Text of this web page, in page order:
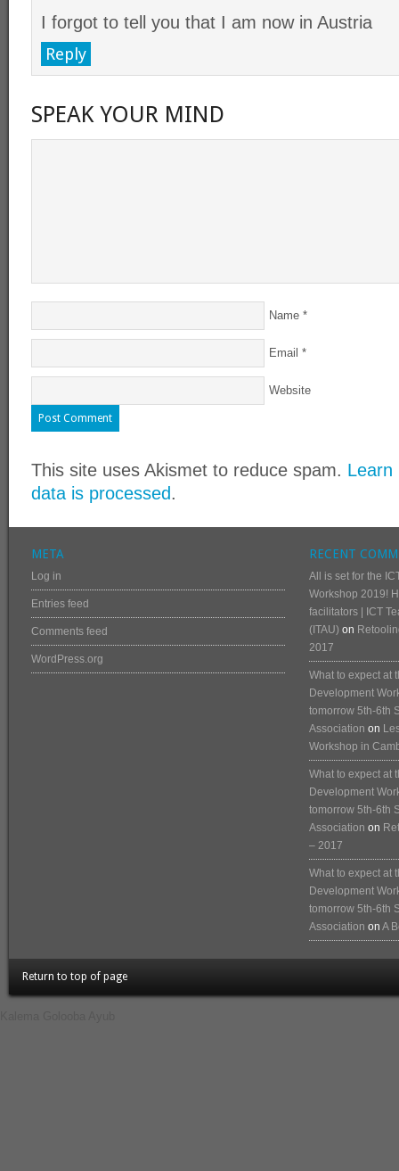
I forgot to tell you that I am now in Austria
Reply
SPEAK YOUR MIND
Name *
Email *
Website
This site uses Akismet to reduce spam. Learn
data is processed.
META
Log in
Entries feed
Comments feed
WordPress.org
RECENT
All is set for the
Workshop 2019!
facilitators | ICT
(ITAU) on
2017
What to expect at
Development
tomorrow 5th-6th
Association on
Workshop in
What to expect at
Development
tomorrow 5th-6th
Association on
– 2017
What to expect at
Development
tomorrow 5th-6th
Association on A
Return to top of page